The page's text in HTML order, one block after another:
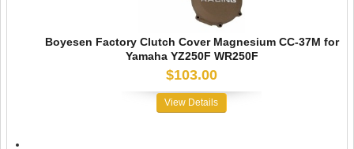
Boyesen Factory Clutch Cover Magnesium CC-37M for
Yamaha YZ250F WR250F
$103.00
View Details